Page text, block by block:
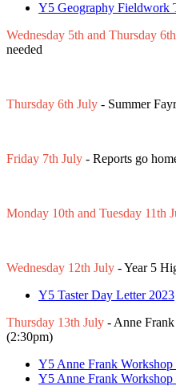
Y5 Geography Fieldwork
Wednesday 5th and Thursday
needed
Thursday 6th July - Summer
Friday 7th July - Reports go
Monday 10th and Tuesday 11th
Wednesday 12th July - Year 5
Y5 Taster Day Letter 2023
Thursday 13th July - Anne
(2:30pm)
Y5 Anne Frank Workshop
Y5 Anne Frank Workshop